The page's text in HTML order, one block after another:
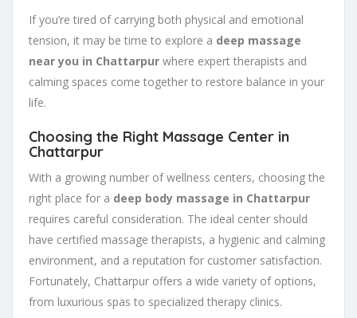
If you’re tired of carrying both physical and emotional
tension, it may be time to explore a deep massage
near you in Chattarpur where expert therapists and
calming spaces come together to restore balance in your
life.
Choosing the Right Massage Center in
Chattarpur
With a growing number of wellness centers, choosing the
right place for a deep body massage in Chattarpur
requires careful consideration. The ideal center should
have certified massage therapists, a hygienic and calming
environment, and a reputation for customer satisfaction.
Fortunately, Chattarpur offers a wide variety of options,
from luxurious spas to specialized therapy clinics.